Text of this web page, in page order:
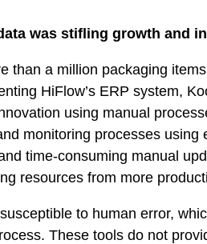
was stifling growth and
than a million packaging
HiFlow’s ERP system,
using manual
monitoring processes using
time-consuming manual
resources from more
to human error,
These tools do not